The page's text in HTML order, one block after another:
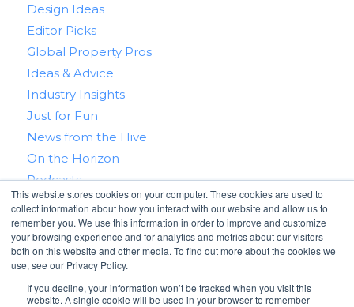
This website stores cookies on your computer. These cookies are used to
collect information about how you interact with our website and allow us to
remember you. We use this information in order to improve and customize
your browsing experience and for analytics and metrics about our visitors
both on this website and other media. To find out more about the cookies we
use, see our Privacy Policy.
If you decline, your information won’t be tracked when you visit this
website. A single cookie will be used in your browser to remember
Design Ideas
Editor Picks
Global Property Pros
Ideas & Advice
Industry Insights
Just for Fun
News from the Hive
On the Horizon
Podcasts
Real Estate 101
Tips & Tricks
Win With RealtyHive